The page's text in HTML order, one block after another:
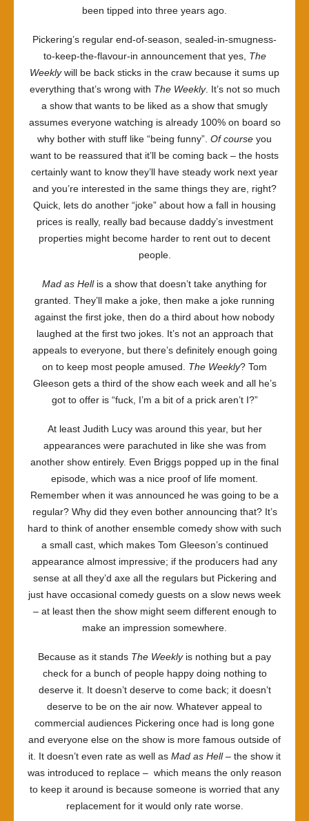
been tipped into three years ago.
Pickering’s regular end-of-season, sealed-in-smugness-
to-keep-the-flavour-in announcement that yes, The
Weeklywill be back sticks in the craw because it sums up
everything that’s wrong with The Weekly. It’s not so much
a show that wants to be liked as a show that smugly
assumes everyone watching is already 100% on board so
why bother with stuff like “being funny”. Of course you
want to be reassured that it’ll be coming back – the hosts
certainly want to know they’ll have steady work next year
and you’re interested in the same things they are, right?
Quick, lets do another “joke” about how a fall in housing
prices is really, really bad because daddy’s investment
properties might become harder to rent out to decent
people.
Mad as Hellis a show that doesn’t take anything for
granted. They’ll make a joke, then make a joke running
against the first joke, then do a third about how nobody
laughed at the first two jokes. It’s not an approach that
appeals to everyone, but there’s definitely enough going
on to keep most people amused. The Weekly? Tom
Gleeson gets a third of the show each week and all he’s
got to offer is “fuck, I’m a bit of a prick aren’t I?”
At least Judith Lucy was around this year, but her
appearances were parachuted in like she was from
another show entirely. Even Briggs popped up in the final
episode, which was a nice proof of life moment.
Remember when it was announced he was going to be a
regular? Why did they even bother announcing that? It’s
hard to think of another ensemble comedy show with such
a small cast, which makes Tom Gleeson’s continued
appearance almost impressive; if the producers had any
sense at all they’d axe all the regulars but Pickering and
just have occasional comedy guests on a slow news week
– at least then the show might seem different enough to
make an impression somewhere.
Because as it stands The Weeklyis nothing but a pay
check for a bunch of people happy doing nothing to
deserve it. It doesn’t deserve to come back; it doesn’t
deserve to be on the air now. Whatever appeal to
commercial audiences Pickering once had is long gone
and everyone else on the show is more famous outside of
it. It doesn’t even rate as well as Mad as Hell– the show it
was introduced to replace – which means the only reason
to keep it around is because someone is worried that any
replacement for it would only rate worse.